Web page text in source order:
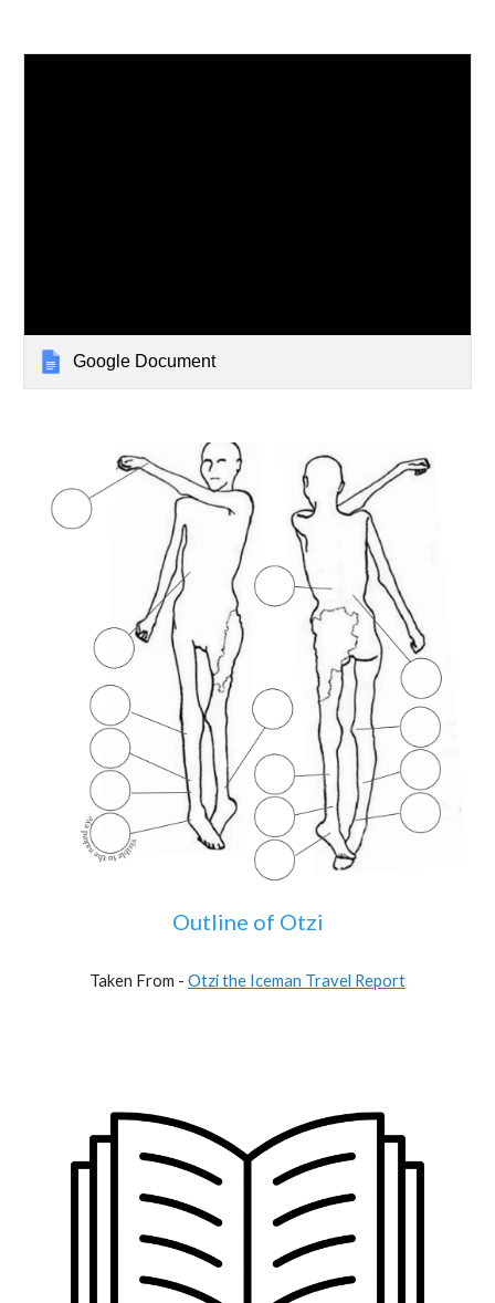
Google Document
Outline of Otzi
Taken From - Otzi the Iceman Travel Report